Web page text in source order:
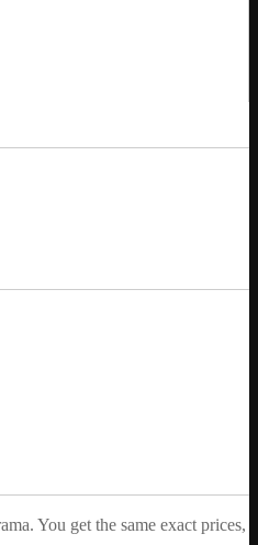
You get the same exact prices,